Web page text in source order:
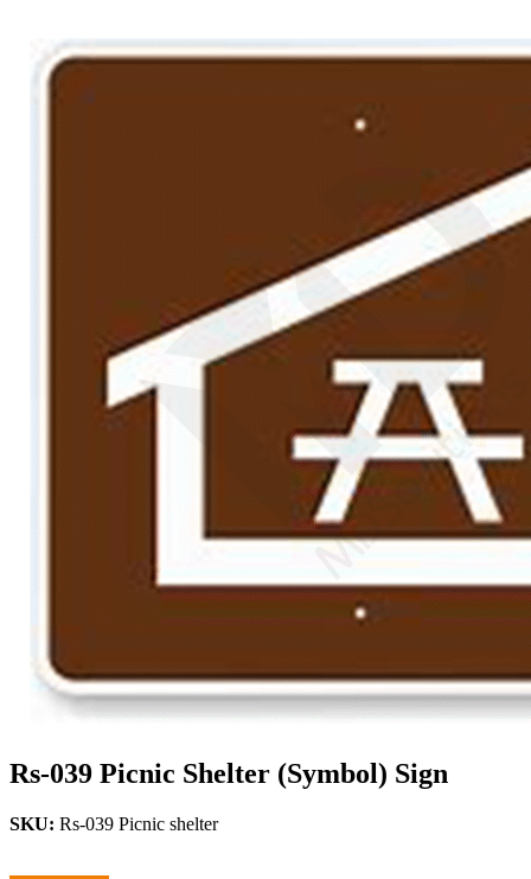
Rs-039 Picnic Shelter (Symbol) Sign
SKU: Rs-039 Picnic shelter